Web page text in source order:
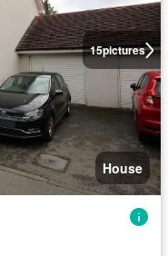
15pictures
House